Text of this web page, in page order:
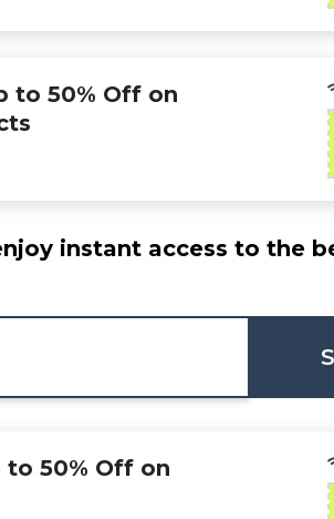
to 50% Off on
instant access to the
to 50% Off on